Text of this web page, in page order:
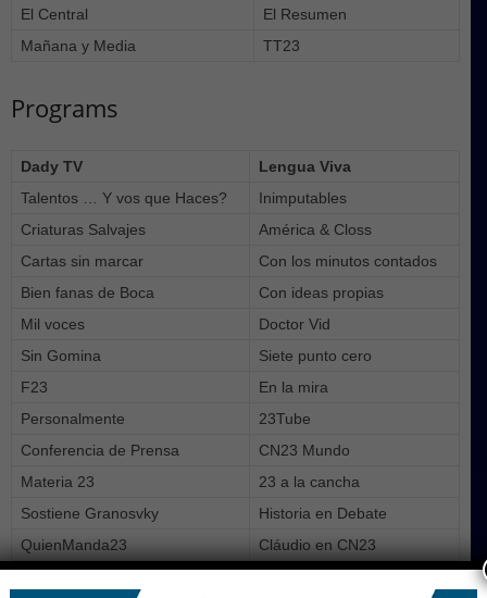
El Central
El Resumen
Mañana y Media
TT23
Programs
Dady TV
Lengua Viva
Talentos … Y vos que Haces?
Inimputables
Criaturas Salvajes
América & Closs
Cartas sin marcar
Con los minutos contados
Bien fanas de Boca
Con ideas propias
Mil voces
Doctor Vid
Sin Gomina
Siete punto cero
F23
En la mira
Personalmente
23Tube
Conferencia de Prensa
CN23 Mundo
Materia 23
23 a la cancha
Sostiene Granosvky
Historia en Debate
QuienManda23
Cláudio en CN23